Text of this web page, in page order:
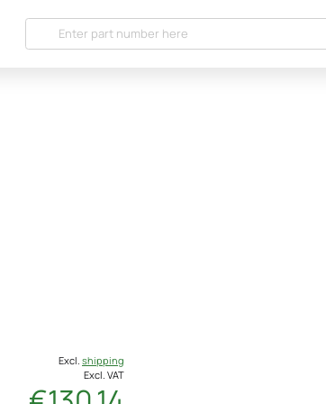
Excl. shipping
Excl. VAT